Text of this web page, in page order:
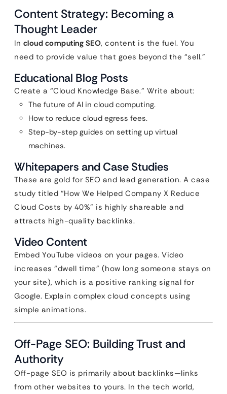
Content Strategy: Becoming a
Thought Leader
In cloud computing SEO, content is the fuel. You
need to provide value that goes beyond the “sell.”
Educational Blog Posts
Create a “Cloud Knowledge Base.” Write about:
The future of AI in cloud computing.
How to reduce cloud egress fees.
Step-by-step guides on setting up virtual
machines.
Whitepapers and Case Studies
These are gold for SEO and lead generation. A case
study titled “How We Helped Company X Reduce
Cloud Costs by 40%” is highly shareable and
attracts high-quality backlinks.
Video Content
Embed YouTube videos on your pages. Video
increases “dwell time” (how long someone stays on
your site), which is a positive ranking signal for
Google. Explain complex cloud concepts using
simple animations.
Off-Page SEO: Building Trust and
Authority
Off-page SEO is primarily about backlinks—links
from other websites to yours. In the tech world,